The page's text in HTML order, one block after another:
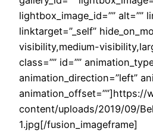
lightbox_image_id=”” alt=””
linktarget=”_self”
visibility,medium-
class=”” id=””
animation_direction=”left”
animation_offset=””]https://
content/uploads/2019/09/
1.jpg[/fusion_imageframe]